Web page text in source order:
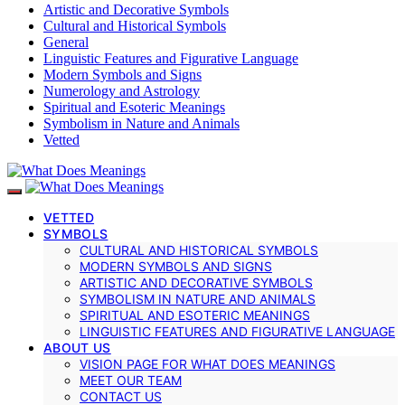
Artistic and Decorative Symbols
Cultural and Historical Symbols
General
Linguistic Features and Figurative Language
Modern Symbols and Signs
Numerology and Astrology
Spiritual and Esoteric Meanings
Symbolism in Nature and Animals
Vetted
VETTED
SYMBOLS
CULTURAL AND HISTORICAL SYMBOLS
MODERN SYMBOLS AND SIGNS
ARTISTIC AND DECORATIVE SYMBOLS
SYMBOLISM IN NATURE AND ANIMALS
SPIRITUAL AND ESOTERIC MEANINGS
LINGUISTIC FEATURES AND FIGURATIVE LANGUAGE
ABOUT US
VISION PAGE FOR WHAT DOES MEANINGS
MEET OUR TEAM
CONTACT US